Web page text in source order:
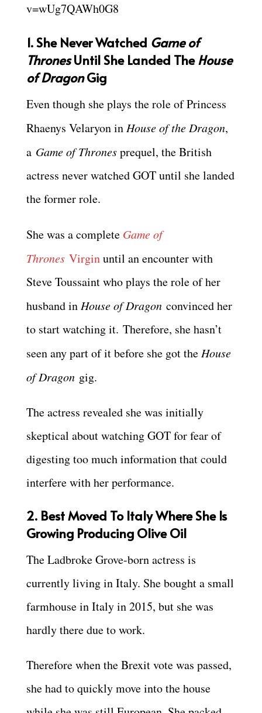
v=wUg7QAWh0G8
1. She Never Watched Game of
ThronesUntil She Landed TheHouse
of DragonGig
Even though she plays the role of Princess
Rhaenys Velaryon in House of the Dragon,
a Game of Thronesprequel, the British
actress never watched GOT until she landed
the former role.
She was a complete Game of
Thrones Virginuntil an encounter with
Steve Toussaint who plays the role of her
husband in House of Dragon convinced her
to start watching it. Therefore, she hasn’t
seen any part of it before she got the House
of Dragon gig.
The actress revealed she was initially
skeptical about watching GOT for fear of
digesting too much information that could
interfere with her performance.
2. Best Moved To Italy Where She Is
Growing Producing Olive Oil
The Ladbroke Grove-born actress is
currently living in Italy. She bought a small
farmhouse in Italy in 2015, but she was
hardly there due to work.
Therefore when the Brexit vote was passed,
she had to quickly move into the house